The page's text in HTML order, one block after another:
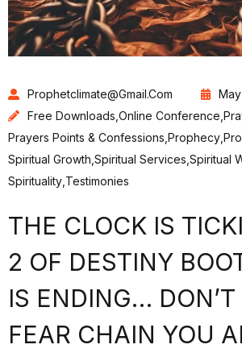
Prophetclimate@gmail.com
Free Downloads,Online Conference,
Prayers Points & Confessions,Prophecy,
Spiritual Growth,Spiritual Services,Spiritual
Spirituality,Testimonies
THE CLOCK IS
2 OF DESTINY
IS ENDING… DON’T
FEAR CHAIN YOU